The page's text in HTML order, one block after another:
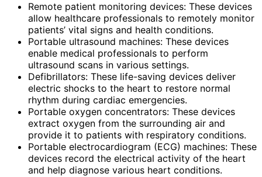
Remote patient monitoring devices: These devices
allow healthcare professionals to remotely monitor
patients’ vital signs and health conditions.
Portable ultrasound machines: These devices
enable medical professionals to perform
ultrasound scans in various settings.
Defibrillators: These life-saving devices deliver
electric shocks to the heart to restore normal
rhythm during cardiac emergencies.
Portable oxygen concentrators: These devices
extract oxygen from the surrounding air and
provide it to patients with respiratory conditions.
Portable electrocardiogram (ECG) machines: These
devices record the electrical activity of the heart
and help diagnose various heart conditions.